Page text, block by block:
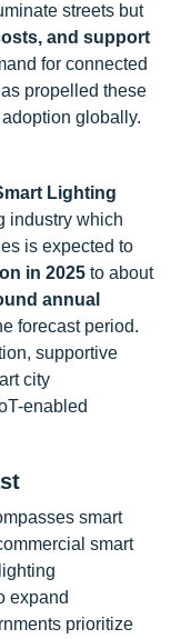
streets but
and support
for connected
propelled these
globally.
Lighting
industry which
is expected to
in 2025 to about
annual
forecast period.
supportive
city
enabled
smart
smart
expand
prioritize